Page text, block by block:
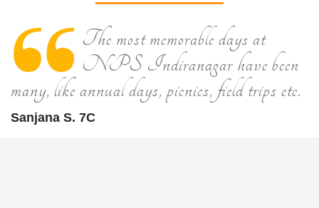
The most memorable days at
NPS Indiranagar have been
many, like annual days, picnics, field trips etc.
Sanjana S. 7C